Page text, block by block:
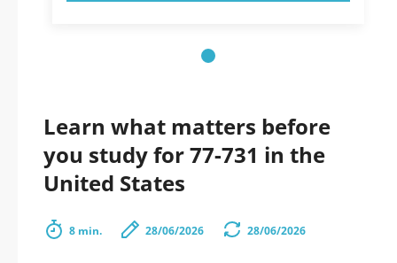
Learn what matters before
you study for 77-731 in the
United States
8 min. 28/06/2026 28/06/2026